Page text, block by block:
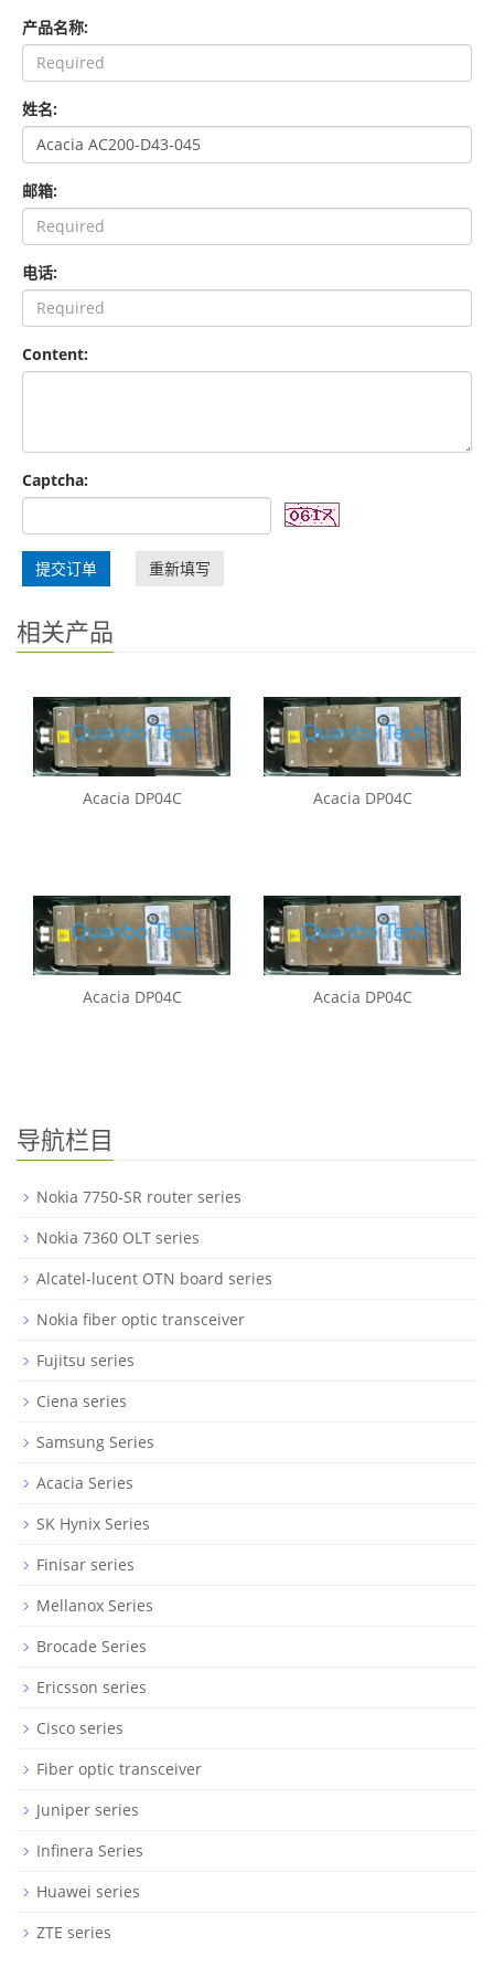
产品名称:
姓名:
邮箱:
电话:
Content:
Captcha:
提交订单 重新填写
相关产品
Acacia DP04C Acacia DP04C
Acacia DP04C Acacia DP04C
导航栏目
Nokia 7750-SR router series
Nokia 7360 OLT series
Alcatel-lucent OTN board series
Nokia fiber optic transceiver
Fujitsu series
Ciena series
Samsung Series
Acacia Series
SK Hynix Series
Finisar series
Mellanox Series
Brocade Series
Ericsson series
Cisco series
Fiber optic transceiver
Juniper series
Infinera Series
Huawei series
ZTE series